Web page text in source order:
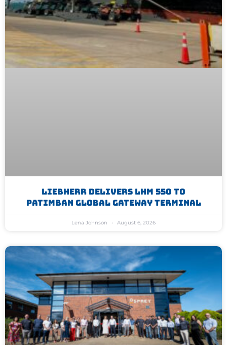
Liebherr Delivers LHM 550 To
Patimban Global Gateway Terminal
Lena Johnson August 6, 2026